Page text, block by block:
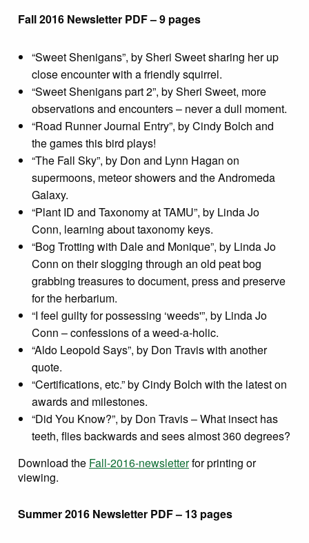
Fall 2016 Newsletter PDF – 9 pages
“Sweet Shenigans”, by Sheri Sweet sharing her up
close encounter with a friendly squirrel.
“Sweet Shenigans part 2”, by Sheri Sweet, more
observations and encounters – never a dull moment.
“Road Runner Journal Entry”, by Cindy Bolch and
the games this bird plays!
“The Fall Sky”, by Don and Lynn Hagan on
supermoons, meteor showers and the Andromeda
Galaxy.
“Plant ID and Taxonomy at TAMU”, by Linda Jo
Conn, learning about taxonomy keys.
“Bog Trotting with Dale and Monique”, by Linda Jo
Conn on their slogging through an old peat bog
grabbing treasures to document, press and preserve
for the herbarium.
“I feel guilty for possessing ‘weeds'”, by Linda Jo
Conn – confessions of a weed-a-holic.
“Aldo Leopold Says”, by Don Travis with another
quote.
“Certifications, etc.” by Cindy Bolch with the latest on
awards and milestones.
“Did You Know?”, by Don Travis – What insect has
teeth, flies backwards and sees almost 360 degrees?
Download the Fall-2016-newsletterfor printing or
viewing.
Summer 2016 Newsletter PDF – 13 pages